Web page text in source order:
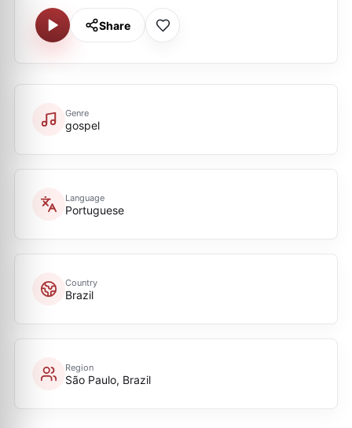
Share
Genre
gospel
Language
Portuguese
Country
Brazil
Region
São Paulo, Brazil